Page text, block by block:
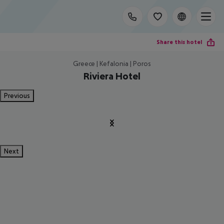
Share this hotel
Greece | Kefalonia | Poros
Riviera Hotel
Previous
Next